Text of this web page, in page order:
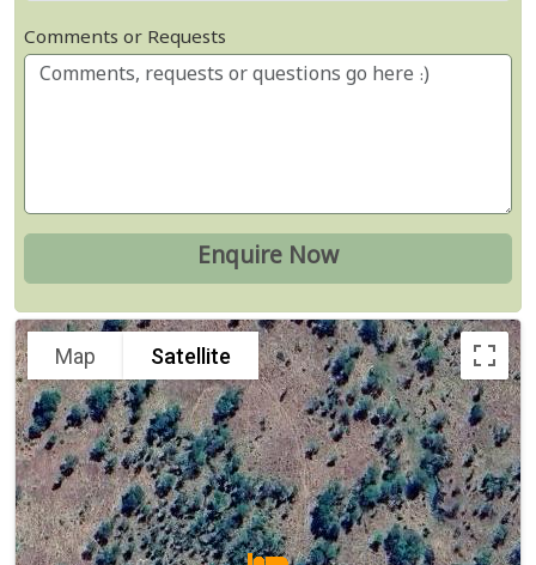
Comments or Requests
Map Satellite